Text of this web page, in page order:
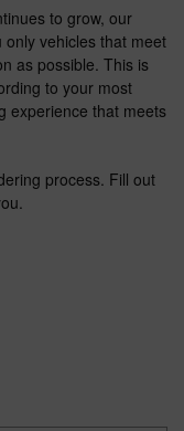
to grow, our
vehicles that meet
as possible. This is
to your most
experience that meets
process. Fill out